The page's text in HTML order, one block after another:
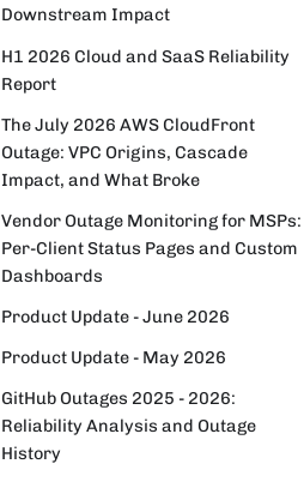
Downstream Impact
H1 2026 Cloud and SaaS Reliability
Report
The July 2026 AWS CloudFront
Outage: VPC Origins, Cascade
Impact, and What Broke
Vendor Outage Monitoring for MSPs:
Per-Client Status Pages and Custom
Dashboards
Product Update - June 2026
Product Update - May 2026
GitHub Outages 2025 - 2026:
Reliability Analysis and Outage
History